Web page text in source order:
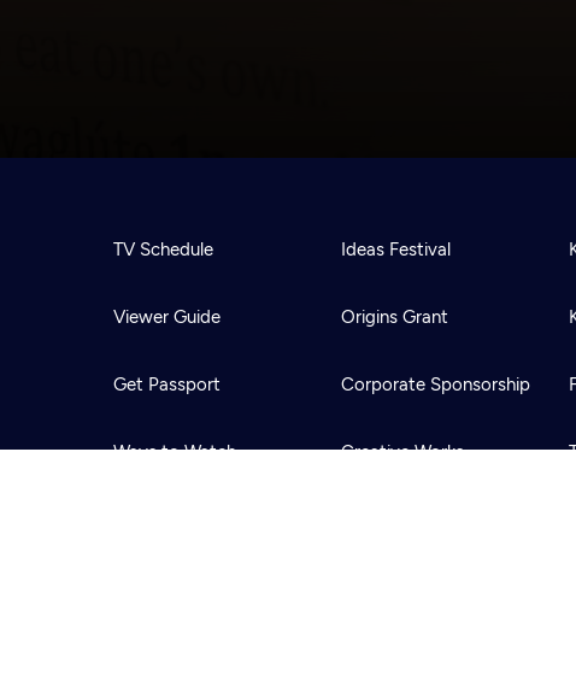
TV Schedule
Viewer Guide
Get Passport
Ways to Watch
Ideas Festival
Origins Grant
Corporate Sponsorship
Creative Works